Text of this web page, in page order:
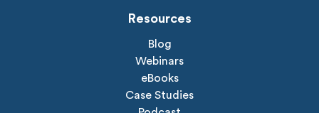
Resources
Blog
Webinars
eBooks
Case Studies